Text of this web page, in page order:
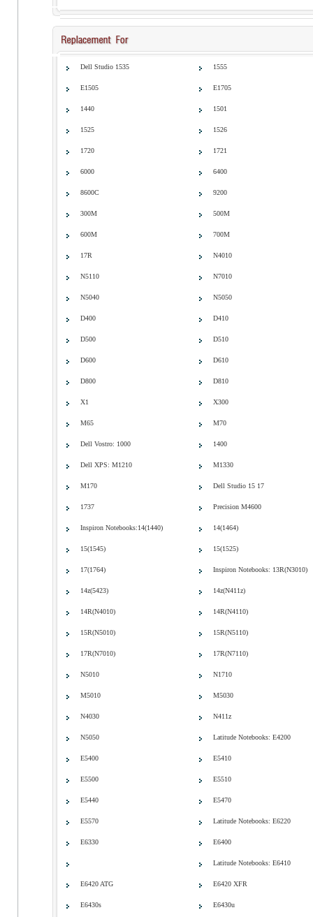
Dell Studio 1535 1555
E1505 E1705
1440 1501
1525 1526
1720 1721
6000 6400
8600C 9200
300M 500M
600M 700M
17R N4010
N5110 N7010
N5040 N5050
D400 D410
D500 D510
D600 D610
D800 D810
X1 X300
M65 M70
Dell Vostro: 1000 1400
Dell XPS: M1210 M1330
M170 Dell Studio 15 17
1737 Precision M4600
Inspiron Notebooks:14(1440) 14(1464)
15(1545) 15(1525)
17(1764) Inspiron Notebooks: 13R(N3010)
14z(5423) 14z(N411z)
14R(N4010) 14R(N4110)
15R(N5010) 15R(N5110)
17R(N7010) 17R(N7110)
N5010 N1710
M5010 M5030
N4030 N411z
N5050 Latitude Notebooks: E4200
E5400 E5410
E5500 E5510
E5440 E5470
E5570 Latitude Notebooks: E6220
E6330 E6400
Latitude Notebooks: E6410
E6420 ATG E6420 XFR
E6430s E6430u